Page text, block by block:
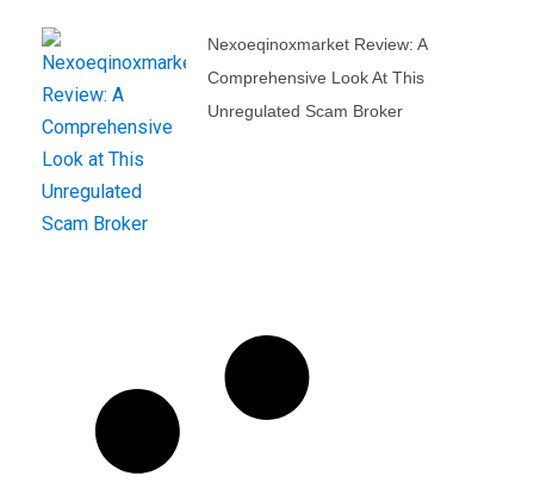
Nexoeqinoxmarket Review: A
Comprehensive Look At This
Unregulated Scam Broker